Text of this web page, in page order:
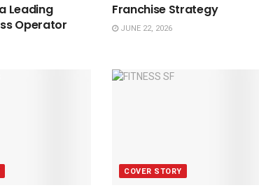
Leading
Operator
Franchise Strategy
JUNE 22, 2026
COVER STORY